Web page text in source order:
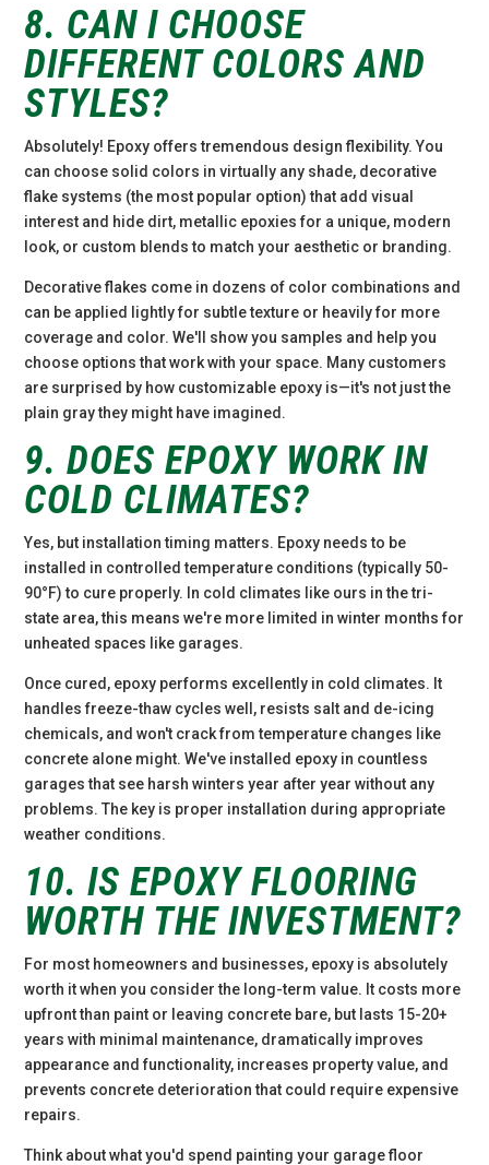
8. CAN I CHOOSE
DIFFERENT COLORS AND
STYLES?
Absolutely! Epoxy offers tremendous design flexibility. You
can choose solid colors in virtually any shade, decorative
flake systems (the most popular option) that add visual
interest and hide dirt, metallic epoxies for a unique, modern
look, or custom blends to match your aesthetic or branding.
Decorative flakes come in dozens of color combinations and
can be applied lightly for subtle texture or heavily for more
coverage and color. We'll show you samples and help you
choose options that work with your space. Many customers
are surprised by how customizable epoxy is—it's not just the
plain gray they might have imagined.
9. DOES EPOXY WORK IN
COLD CLIMATES?
Yes, but installation timing matters. Epoxy needs to be
installed in controlled temperature conditions (typically 50-
90°F) to cure properly. In cold climates like ours in the tri-
state area, this means we're more limited in winter months for
unheated spaces like garages.
Once cured, epoxy performs excellently in cold climates. It
handles freeze-thaw cycles well, resists salt and de-icing
chemicals, and won't crack from temperature changes like
concrete alone might. We've installed epoxy in countless
garages that see harsh winters year after year without any
problems. The key is proper installation during appropriate
weather conditions.
10. IS EPOXY FLOORING
WORTH THE INVESTMENT?
For most homeowners and businesses, epoxy is absolutely
worth it when you consider the long-term value. It costs more
upfront than paint or leaving concrete bare, but lasts 15-20+
years with minimal maintenance, dramatically improves
appearance and functionality, increases property value, and
prevents concrete deterioration that could require expensive
repairs.
Think about what you'd spend painting your garage floor